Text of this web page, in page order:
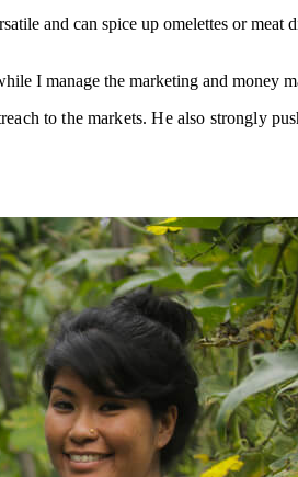
and can spice up omelettes or meat
I manage the marketing and money
to the markets. He also strongly